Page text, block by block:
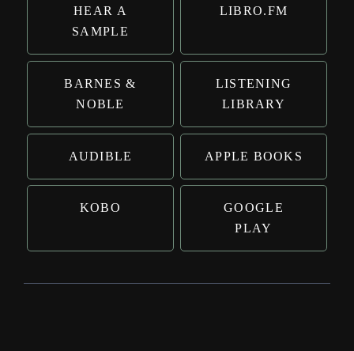
HEAR A
SAMPLE
LIBRO.FM
BARNES &
NOBLE
LISTENING
LIBRARY
AUDIBLE APPLE BOOKS
KOBO
GOOGLE
PLAY